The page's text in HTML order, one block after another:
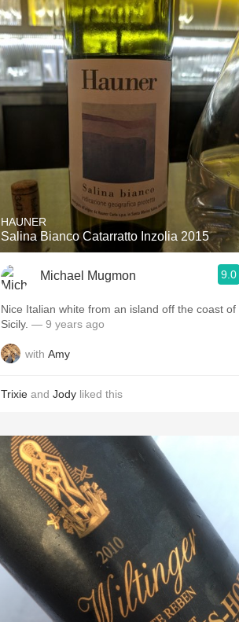
HAUNER
Salina Bianco Catarratto Inzolia 2015
Michael Mugmon 9.0
Nice Italian white from an island off the coast of
Sicily. — 9 years ago
with Amy
Trixie and Jody liked this